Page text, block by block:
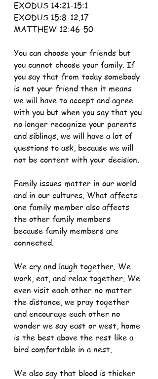
EXODUS 14:21-15:1
EXODUS 15:8-12.17
MATTHEW 12:46-50
You can choose your friends but
you cannot choose your family. If
you say that from today somebody
is not your friend then it means
we will have to accept and agree
with you but when you say that you
no longer recognize your parents
and siblings, we will have a lot of
questions to ask, because we will
not be content with your decision.
Family issues matter in our world
and in our cultures. What affects
one family member also affects
the other family members
because family members are
connected.
We cry and laugh together. We
work, eat, and relax together. We
even visit each other no matter
the distance, we pray together
and encourage each other no
wonder we say east or west, home
is the best above the rest like a
bird comfortable in a nest.
We also say that blood is thicker